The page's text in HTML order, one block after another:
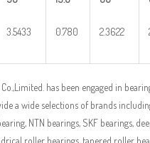
3.5433 0.780 2.3622
Co.,Limited. has been engaged in
a wide selections of brands
NTN bearings, SKF bearings,